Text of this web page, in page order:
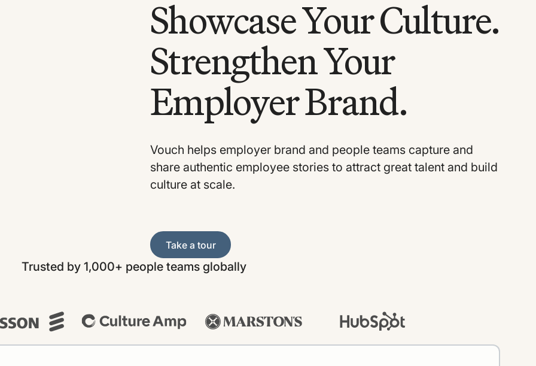
Showcase Your Culture.
Strengthen Your
Employer Brand.
Vouch helps employer brand and people teams capture and
share authentic employee stories to attract great talent and build
culture at scale.
Take a tour
Take a tour
Trusted by 1,000+ people teams globally